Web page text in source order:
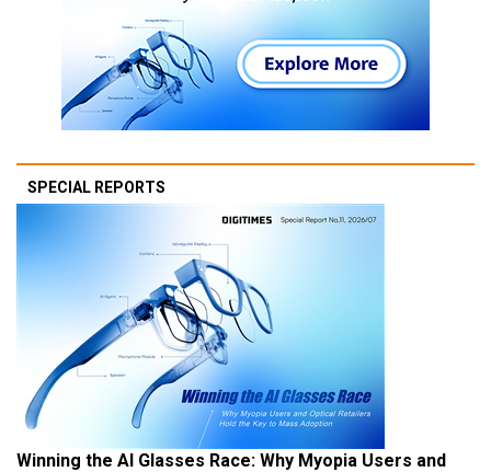
SPECIAL REPORTS
Winning the AI Glasses Race: Why Myopia Users and